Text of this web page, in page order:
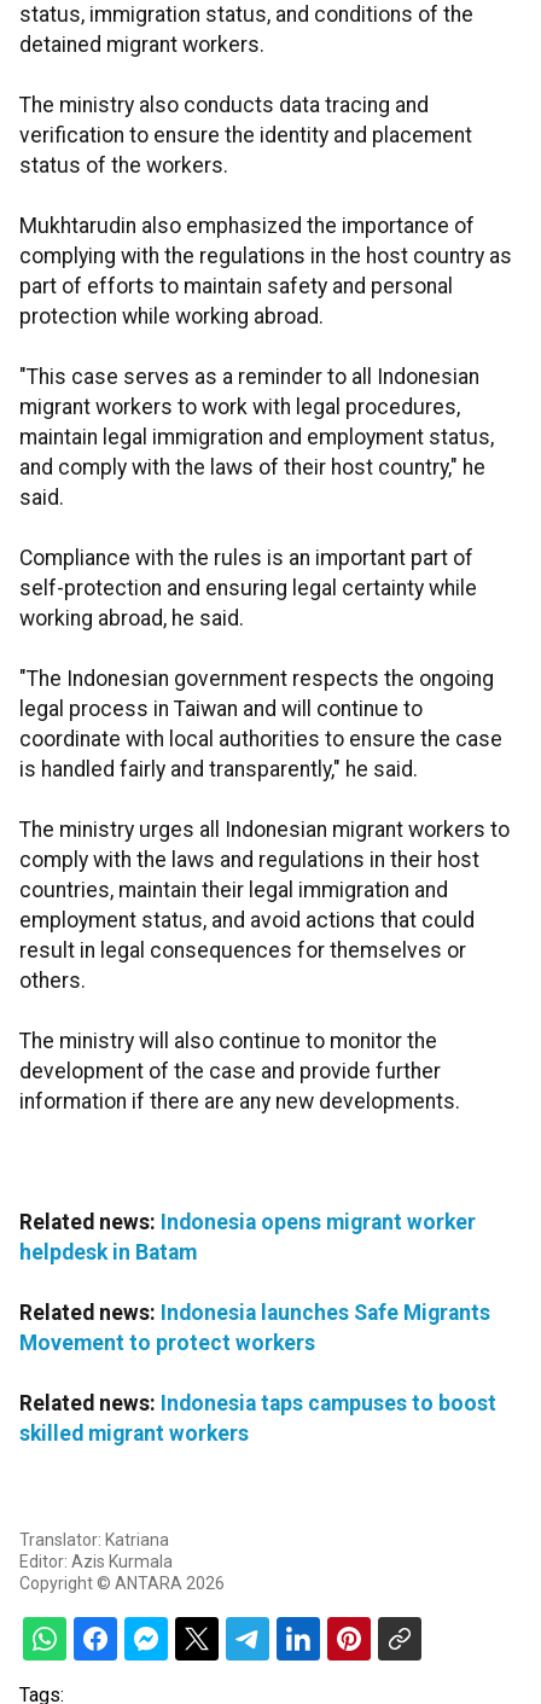
status, immigration status, and conditions of the
detained migrant workers.
The ministry also conducts data tracing and
verification to ensure the identity and placement
status of the workers.
Mukhtarudin also emphasized the importance of
complying with the regulations in the host country as
part of efforts to maintain safety and personal
protection while working abroad.
"This case serves as a reminder to all Indonesian
migrant workers to work with legal procedures,
maintain legal immigration and employment status,
and comply with the laws of their host country," he
said.
Compliance with the rules is an important part of
self-protection and ensuring legal certainty while
working abroad, he said.
"The Indonesian government respects the ongoing
legal process in Taiwan and will continue to
coordinate with local authorities to ensure the case
is handled fairly and transparently," he said.
The ministry urges all Indonesian migrant workers to
comply with the laws and regulations in their host
countries, maintain their legal immigration and
employment status, and avoid actions that could
result in legal consequences for themselves or
others.
The ministry will also continue to monitor the
development of the case and provide further
information if there are any new developments.
Related news: Indonesia opens migrant worker
helpdesk in Batam
Related news: Indonesia launches Safe Migrants
Movement to protect workers
Related news: Indonesia taps campuses to boost
skilled migrant workers
Translator: Katriana
Editor: Azis Kurmala
Copyright © ANTARA 2026
Tags: